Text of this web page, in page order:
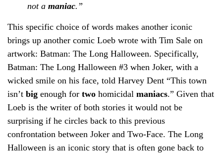
not a maniac.”
This specific choice of words makes another iconic
brings up another comic Loeb wrote with Tim Sale on
artwork: Batman: The Long Halloween. Specifically,
Batman: The Long Halloween #3 when Joker, with a
wicked smile on his face, told Harvey Dent “This town
isn’t big enough for two homicidal maniacs.” Given that
Loeb is the writer of both stories it would not be
surprising if he circles back to this previous
confrontation between Joker and Two-Face. The Long
Halloween is an iconic story that is often gone back to